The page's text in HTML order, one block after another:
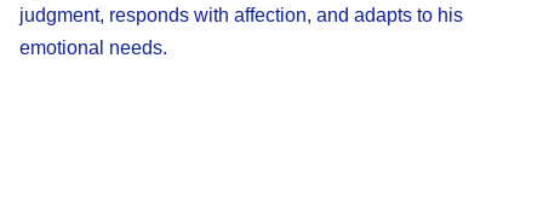
judgment, responds with affection, and adapts to his
emotional needs.